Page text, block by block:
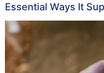
Essential Ways It